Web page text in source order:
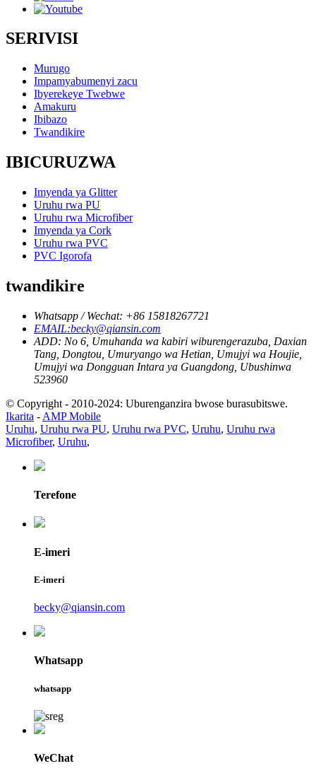
SERIVISI
Murugo
Impamyabumenyi zacu
Ibyerekeye Twebwe
Amakuru
Ibibazo
Twandikire
IBICURUZWA
Imyenda ya Glitter
Uruhu rwa PU
Uruhu rwa Microfiber
Imyenda ya Cork
Uruhu rwa PVC
PVC Igorofa
twandikire
Whatsapp / Wechat: +86 15818267721
EMAIL:becky@qiansin.com
ADD: No 6, Umuhanda wa kabiri wiburengerazuba, Daxian
Tang, Dongtou, Umuryango wa Hetian, Umujyi wa Houjie,
Umujyi wa Dongguan Intara ya Guangdong, Ubushinwa
523960
© Copyright - 2010-2024: Uburenganzira bwose burasubitswe.
Ikarita - AMP Mobile
Uruhu, Uruhu rwa PU, Uruhu rwa PVC, Uruhu, Uruhu rwa
Microfiber, Uruhu,
Terefone
E-imeri
E-imeri
becky@qiansin.com
Whatsapp
whatsapp
WeChat